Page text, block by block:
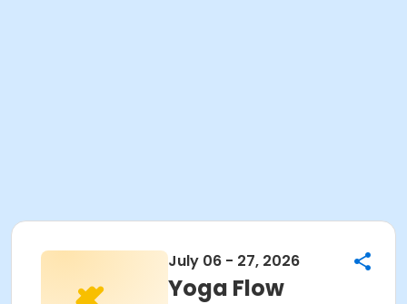
July 06 - 27, 2026
Yoga Flow